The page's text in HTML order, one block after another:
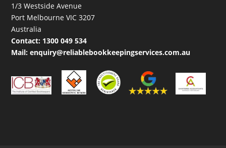
1/3 Westside Avenue
Port Melbourne VIC 3207
Australia
Contact: 1300 049 534
Mail:enquiry@reliablebookkeepingservices.com.au